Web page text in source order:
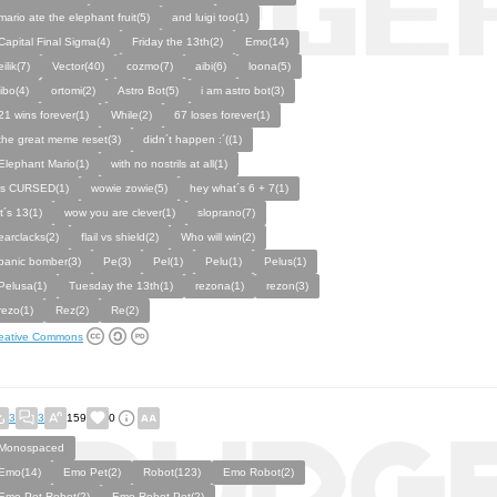
ate the elephant fruit(5)
and luigi too(1)
Final Sigma(4)
Friday the 13th(2)
Emo(14)
Vector(40) cozmo(7) aibi(6)
loona(5)
ortomi(2) Astro Bot(5)
i am astro bot(3)
wins forever(1)
While(2)
67 loses forever(1)
great meme reset(3)
didn´t happen :´((1)
Mario(1)
with no nostrils at all(1)
CURSED(1)
wowie zowie(5)
hey what´s 6 + 7(1)
13(1)
wow you are clever(1)
sloprano(7)
flail vs shield(2)
Who will win(2)
bomber(3)
Pe(3) Pel(1) Pelu(1)
Pelus(1)
Tuesday the 13th(1) rezona(1)
rezon(3)
Rez(2) Re(2)
Commons
3 3 159 0
Emo Pet(2) Robot(123)
Emo Robot(2)